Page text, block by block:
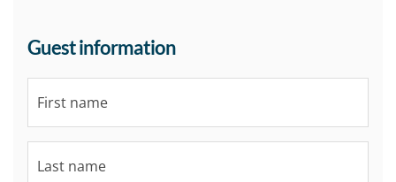
Guest information